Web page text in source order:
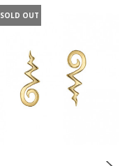
SOLD OUT